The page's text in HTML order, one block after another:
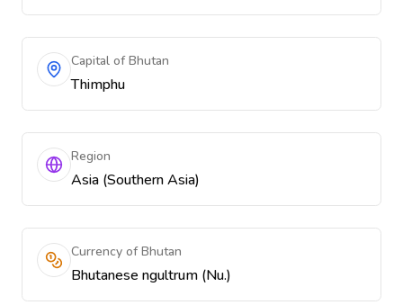
Capital of Bhutan
Thimphu
Region
Asia (Southern Asia)
Currency of Bhutan
Bhutanese ngultrum (Nu.)